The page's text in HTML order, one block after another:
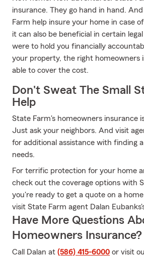
insurance. They go hand in hand.
Farm help insure your home in case
it can also be beneficial in certain
were to hold you financially
your property, the right homeowners
able to cover the cost.
Don't Sweat The Small
Help
State Farm's homeowners insurance
Just ask your neighbors. And visit
for additional assistance with finding
needs.
For terrific protection for your home
check out the coverage options with
you're ready to get a quote on a
visit State Farm agent Dalan
Have More Questions
Homeowners Insurance?
Call Dalan at (586) 415-6000 or visit